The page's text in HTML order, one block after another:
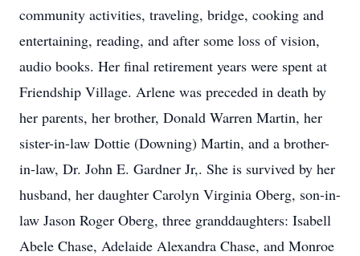
community activities, traveling, bridge, cooking and
entertaining, reading, and after some loss of vision,
audio books. Her final retirement years were spent at
Friendship Village. Arlene was preceded in death by
her parents, her brother, Donald Warren Martin, her
sister-in-law Dottie (Downing) Martin, and a brother-
in-law, Dr. John E. Gardner Jr,. She is survived by her
husband, her daughter Carolyn Virginia Oberg, son-in-
law Jason Roger Oberg, three granddaughters: Isabell
Abele Chase, Adelaide Alexandra Chase, and Monroe